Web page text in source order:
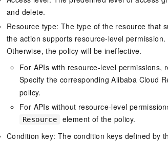
and delete.
Resource type: The type of the resource that
the action supports resource-level
Otherwise, the policy will be ineffective.
For APIs with resource-level
Specify the corresponding Alibaba Cloud
policy.
For APIs without resource-level
Resource
element of the policy.
Condition key: The condition keys defined by